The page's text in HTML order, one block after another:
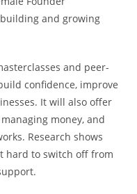
and growing
and peer-
confidence, improve
It will also offer
money, and
Research shows
hard to switch off from